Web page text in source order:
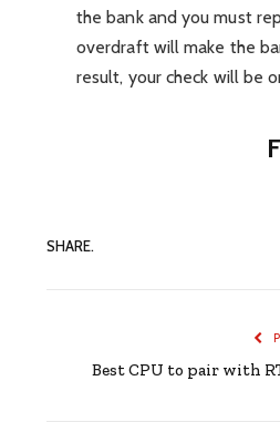
the bank and you must
overdraft will make the
result, your check will be
SHARE.
Best CPU to pair with